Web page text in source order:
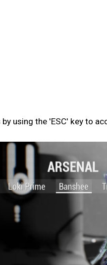
using the 'ESC' key to